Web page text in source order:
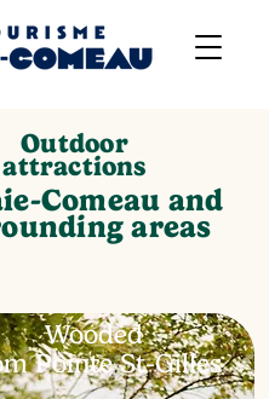
Outdoor
attractions
Comeau and
areas
Wooded
Pointe St-Gilles